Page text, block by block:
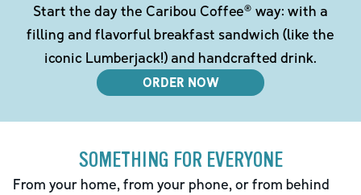
Start the day the Caribou Coffee® way: with a
filling and flavorful breakfast sandwich (like the
iconic Lumberjack!) and handcrafted drink.
ORDER NOW
SOMETHING FOR EVERYONE
From your home, from your phone, or from behind